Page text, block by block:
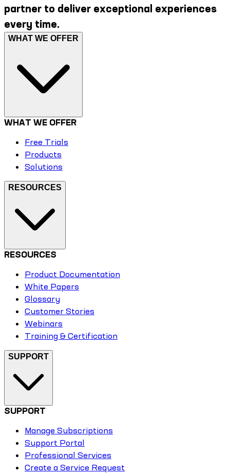
partner to deliver exceptional experiences
every time.
WHAT WE OFFER
WHAT WE OFFER
Free Trials
Products
Solutions
RESOURCES
RESOURCES
Product Documentation
White Papers
Glossary
Customer Stories
Webinars
Training & Certification
SUPPORT
SUPPORT
Manage Subscriptions
Support Portal
Professional Services
Create a Service Request